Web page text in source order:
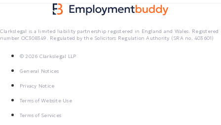
Clarkslegal is a limited liability partnership registered in England and Wales. Registered
number OC308349. Regulated by the Solicitors Regulation Authority (SRA no. 403601)
© 2026 Clarkslegal LLP
General Notices
Privacy Notice
Terms of Website Use
Terms of Services